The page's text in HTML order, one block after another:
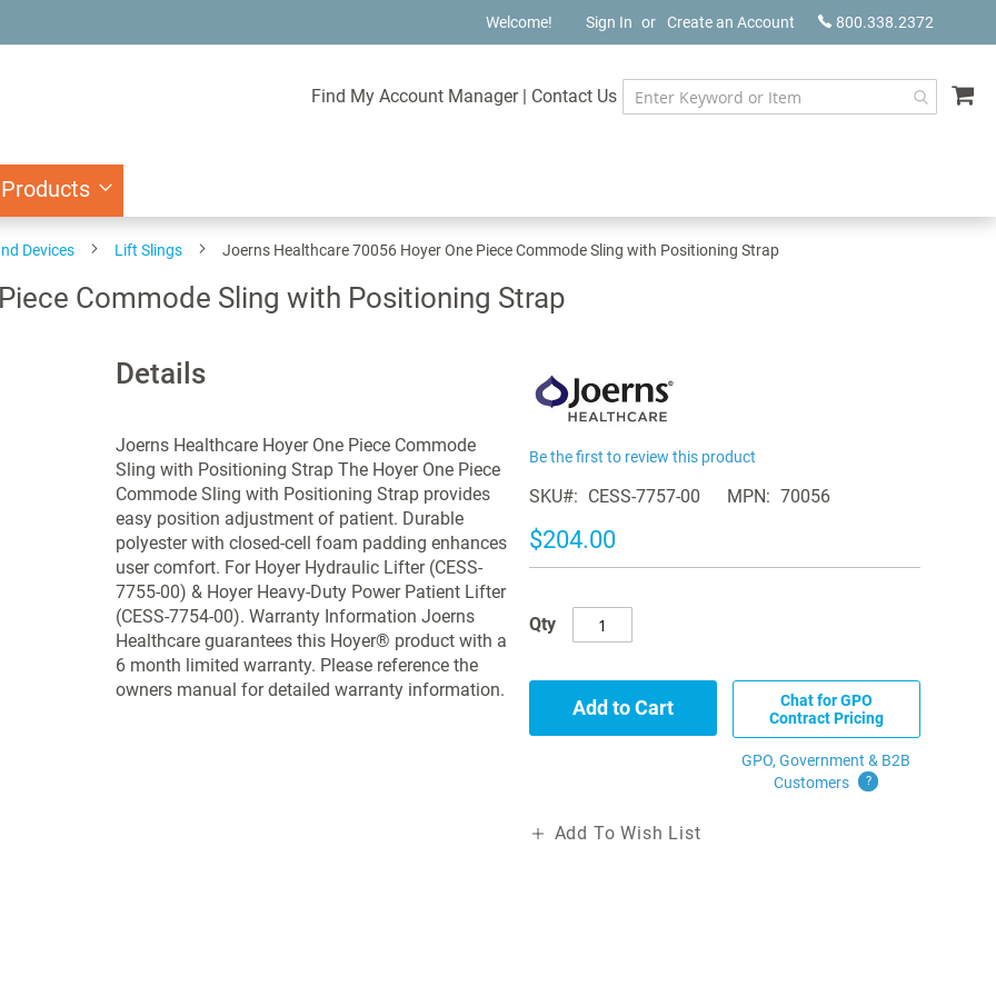
800.338.2372
Welcome! Sign In Create an Account
Find My Account Manager | Contact Us
Devices Lift Slings Joerns Healthcare 70056 Hoyer One Piece Commode Sling with Positioning Strap
Commode Sling with Positioning Strap
Details
Joerns Healthcare Hoyer One Piece Commode
Sling with Positioning Strap The Hoyer One Piece
Commode Sling with Positioning Strap provides
easy position adjustment of patient. Durable
polyester with closed-cell foam padding enhances
user comfort. For Hoyer Hydraulic Lifter (CESS-
7755-00) & Hoyer Heavy-Duty Power Patient Lifter
(CESS-7754-00). Warranty Information Joerns
Healthcare guarantees this Hoyer® product with a
6 month limited warranty. Please reference the
owners manual for detailed warranty information.
Be the first to review this product
SKU CESS-7757-00 MPN 70056
$204.00
Qty
Add to Cart
Chat for GPO
Contract Pricing
GPO, Government & B2B
Customers
?
Add To Wish List